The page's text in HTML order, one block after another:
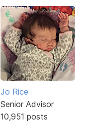
Jo Rice
Senior Advisor
10,951 posts